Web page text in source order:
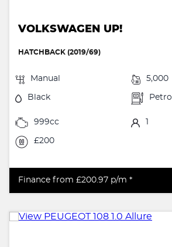
VOLKSWAGEN UP!
HATCHBACK (2019/69)
Manual 5,000
Black Petrol
999cc 1
£200
Finance from £200.97 p/m *